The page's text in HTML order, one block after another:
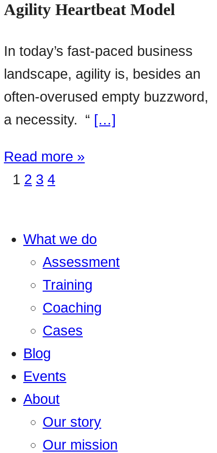
Agility Heartbeat Model
In today’s fast-paced business
landscape, agility is, besides an
often-overused empty buzzword,
a necessity. “ […]
Read more »
1 2 3 4
What we do
Assessment
Training
Coaching
Cases
Blog
Events
About
Our story
Our mission